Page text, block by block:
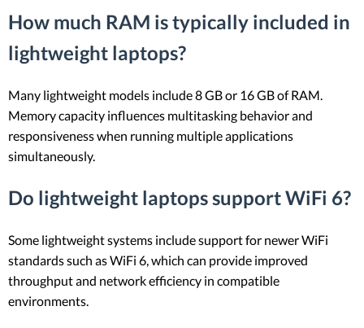
How much RAM is typically included in
lightweight laptops?
Many lightweight models include 8 GB or 16 GB of RAM.
Memory capacity influences multitasking behavior and
responsiveness when running multiple applications
simultaneously.
Do lightweight laptops support WiFi 6?
Some lightweight systems include support for newer WiFi
standards such as WiFi 6, which can provide improved
throughput and network efficiency in compatible
environments.